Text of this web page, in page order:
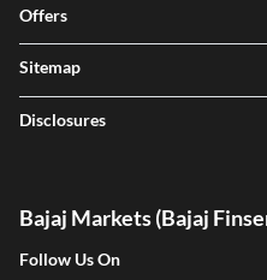
Offers
Sitemap
Disclosures
Bajaj Markets (Bajaj
Follow Us On